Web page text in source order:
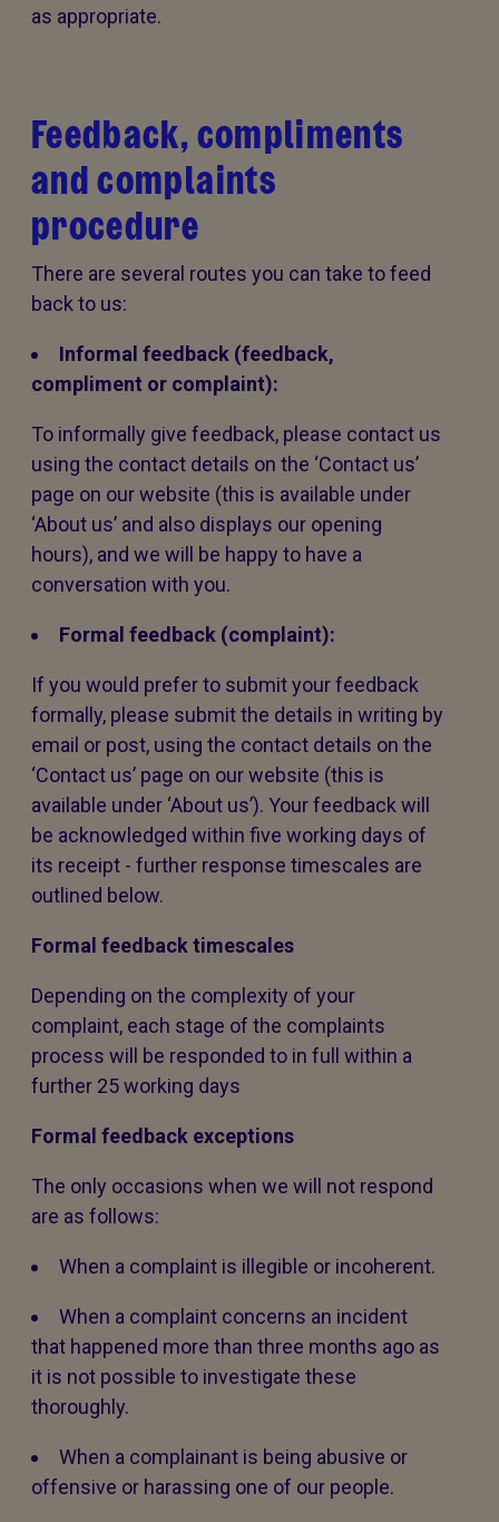
as appropriate.
Feedback, compliments
and complaints
procedure
There are several routes you can take to feed
back to us:
Informal feedback (feedback,
compliment or complaint):
To informally give feedback, please contact us
using the contact details on the ‘Contact us’
page on our website (this is available under
‘About us’ and also displays our opening
hours), and we will be happy to have a
conversation with you.
Formal feedback (complaint):
If you would prefer to submit your feedback
formally, please submit the details in writing by
email or post, using the contact details on the
‘Contact us’ page on our website (this is
available under ‘About us’). Your feedback will
be acknowledged within five working days of
its receipt - further response timescales are
outlined below.
Formal feedback timescales
Depending on the complexity of your
complaint, each stage of the complaints
process will be responded to in full within a
further 25 working days
Formal feedback exceptions
The only occasions when we will not respond
are as follows:
When a complaint is illegible or incoherent.
When a complaint concerns an incident
that happened more than three months ago as
it is not possible to investigate these
thoroughly.
When a complainant is being abusive or
offensive or harassing one of our people.